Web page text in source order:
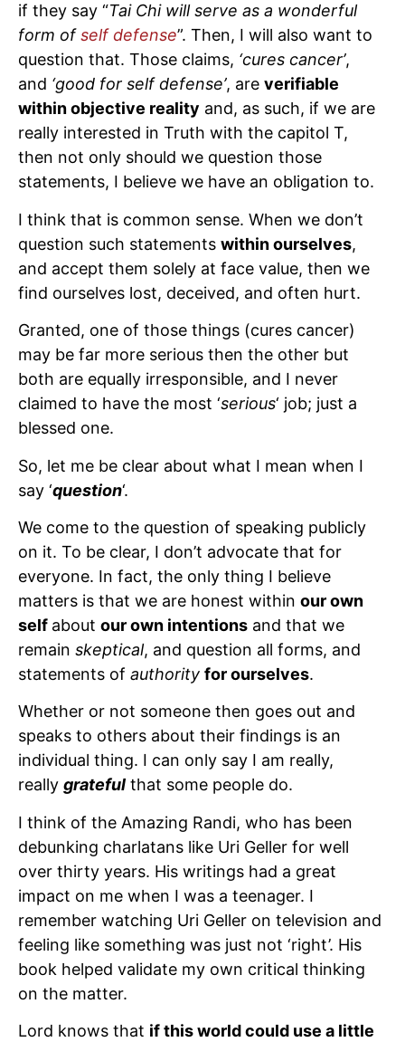
if they say “Tai Chi will serve as a wonderful
form ofself defense”. Then, I will also want to
question that. Those claims, ‘cures cancer’,
and ‘good for self defense’, are verifiable
within objective reality and, as such, if we are
really interested in Truth with the capitol T,
then not only should we question those
statements, I believe we have an obligation to.
I think that is common sense. When we don’t
question such statements within ourselves,
and accept them solely at face value, then we
find ourselves lost, deceived, and often hurt.
Granted, one of those things (cures cancer)
may be far more serious then the other but
both are equally irresponsible, and I never
claimed to have the most ‘serious‘ job; just a
blessed one.
So, let me be clear about what I mean when I
say ‘question‘.
We come to the question of speaking publicly
on it. To be clear, I don’t advocate that for
everyone. In fact, the only thing I believe
matters is that we are honest within our own
self about our own intentions and that we
remain skeptical, and question all forms, and
statements of authority for ourselves.
Whether or not someone then goes out and
speaks to others about their findings is an
individual thing. I can only say I am really,
really grateful that some people do.
I think of the Amazing Randi, who has been
debunking charlatans like Uri Geller for well
over thirty years. His writings had a great
impact on me when I was a teenager. I
remember watching Uri Geller on television and
feeling like something was just not ‘right’. His
book helped validate my own critical thinking
on the matter.
Lord knows that if this world could use a little